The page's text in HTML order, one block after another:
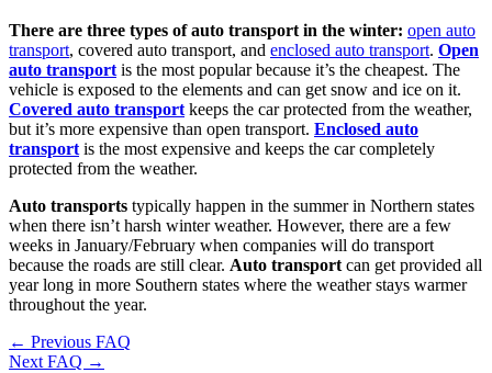
There are three types of auto transport in the winter: open auto
transport, covered auto transport, and enclosed auto transport. Open
auto transport is the most popular because it’s the cheapest. The
vehicle is exposed to the elements and can get snow and ice on it.
Covered auto transport keeps the car protected from the weather,
but it’s more expensive than open transport. Enclosed auto
transport is the most expensive and keeps the car completely
protected from the weather.
Auto transports typically happen in the summer in Northern states
when there isn’t harsh winter weather. However, there are a few
weeks in January/February when companies will do transport
because the roads are still clear. Auto transport can get provided all
year long in more Southern states where the weather stays warmer
throughout the year.
← Previous FAQ
Next FAQ →